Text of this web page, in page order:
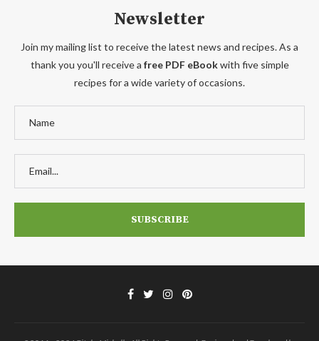
Newsletter
Join my mailing list to receive the latest news and recipes. As a
thank you you'll receive a free PDF eBookwith five simple
recipes for a wide variety of occasions.